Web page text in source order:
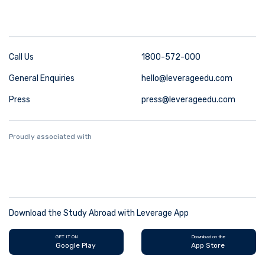
Call Us 1800-572-000
General Enquiries hello@leverageedu.com
Press press@leverageedu.com
Proudly associated with
Download the Study Abroad with Leverage App
GET IT ON
Google Play
Download on the
App Store